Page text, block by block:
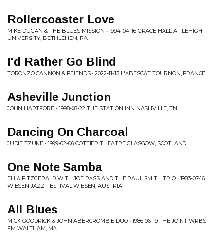
Rollercoaster Love
MIKE DUGAN & THE BLUES MISSION • 1994-04-16 GRACE HALL AT LEHIGH
UNIVERSITY, BETHLEHEM, PA
I'd Rather Go Blind
TORONZO CANNON & FRIENDS • 2022-11-13 L'ABESCAT TOURNON, FRANCE
Asheville Junction
JOHN HARTFORD • 1998-08-22 THE STATION INN NASHVILLE, TN
Dancing On Charcoal
JUDIE TZUKE • 1999-02-06 COTTIER THEATRE GLASGOW, SCOTLAND
One Note Samba
ELLA FITZGERALD WITH JOE PASS AND THE PAUL SMITH TRIO • 1983-07-16
WIESEN JAZZ FESTIVAL WIESEN, AUSTRIA
All Blues
MICK GOODRICK & JOHN ABERCROMBIE DUO • 1986-06-19 THE JOINT WRBS
FM WALTHAM, MA